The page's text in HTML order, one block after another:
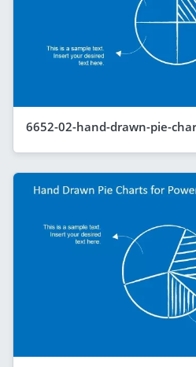
6652-02-hand-drawn-pie-